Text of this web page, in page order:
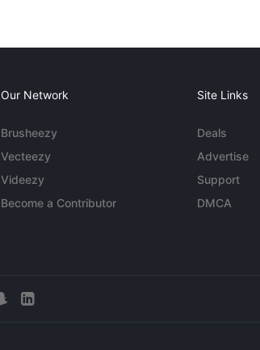
Our Network
Brusheezy
Vecteezy
Videezy
Become a Contributor
Site Links
Deals
Advertise
Support
DMCA